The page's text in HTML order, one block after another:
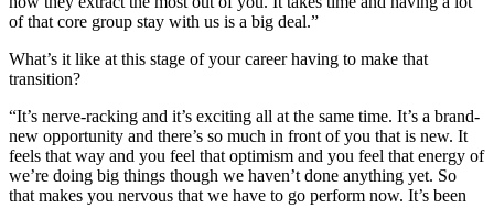
of that core group stay with us is a big deal.”
What’s it like at this stage of your career having to make that
transition?
“It’s nerve-racking and it’s exciting all at the same time. It’s a brand-
new opportunity and there’s so much in front of you that is new. It
feels that way and you feel that optimism and you feel that energy of
we’re doing big things though we haven’t done anything yet. So
that makes you nervous that we have to go perform now. It’s been